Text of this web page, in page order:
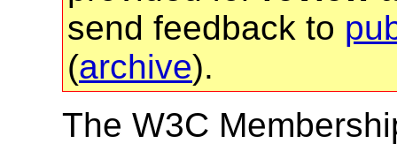
send feedback to
(archive).
The W3C